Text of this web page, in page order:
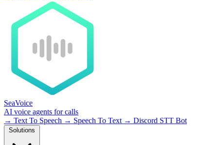
SeaVoice
AI voice agents for calls
→ Text To Speech → Speech To Text → Discord STT Bot